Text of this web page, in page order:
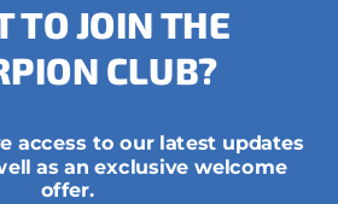
and we’re here
types of security
to your specific make and
TO JOIN THE
CLUB?
access to our latest updates
as an exclusive welcome
offer.